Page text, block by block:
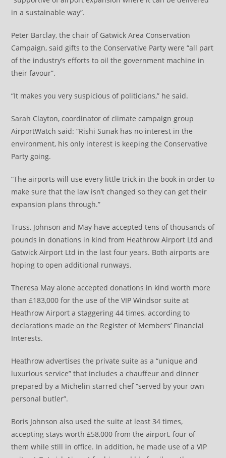
in a sustainable way”.
Peter Barclay, the chair of Gatwick Area Conservation
Campaign, said gifts to the Conservative Party were “all part
of the industry’s efforts to oil the government machine in
their favour”.
“It makes you very suspicious of politicians,” he said.
Sarah Clayton, coordinator of climate campaign group
AirportWatch said: “Rishi Sunak has no interest in the
environment, his only interest is keeping the Conservative
Party going.
“The airports will use every little trick in the book in order to
make sure that the law isn’t changed so they can get their
expansion plans through.”
Truss, Johnson and May have accepted tens of thousands of
pounds in donations in kind from Heathrow Airport Ltd and
Gatwick Airport Ltd in the last four years. Both airports are
hoping to open additional runways.
Theresa May alone accepted donations in kind worth more
than £183,000 for the use of the VIP Windsor suite at
Heathrow Airport a staggering 44 times, according to
declarations made on the Register of Members’ Financial
Interests.
Heathrow advertises the private suite as a “unique and
luxurious service” that includes a chauffeur and dinner
prepared by a Michelin starred chef “served by your own
personal butler”.
Boris Johnson also used the suite at least 34 times,
accepting stays worth £58,000 from the airport, four of
them while still in office. In addition, he made use of a VIP